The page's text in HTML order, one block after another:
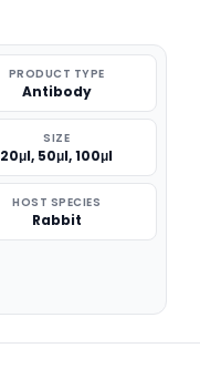
PRODUCT TYPE
Antibody
SIZE
20μl, 50μl, 100μl
HOST SPECIES
Rabbit